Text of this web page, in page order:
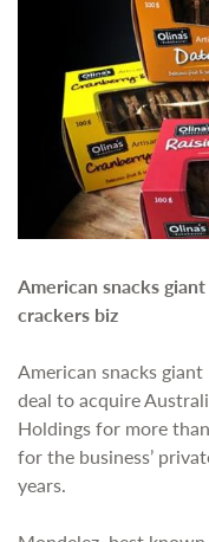
American snacks
crackers biz
American snacks
deal to acquire
Holdings for more
for the business’
years.